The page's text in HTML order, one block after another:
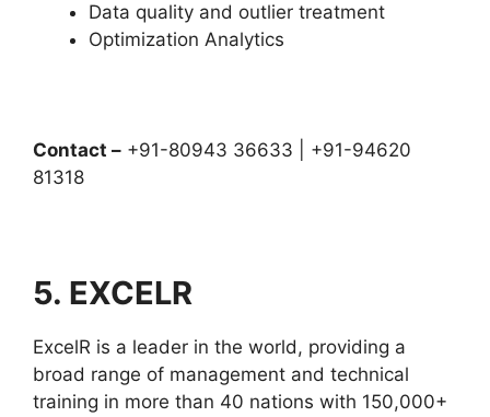
Data quality and outlier treatment
Optimization Analytics
Contact – +91-80943 36633 | +91-94620
81318
5. EXCELR
ExcelR is a leader in the world, providing a
broad range of management and technical
training in more than 40 nations with 150,000+